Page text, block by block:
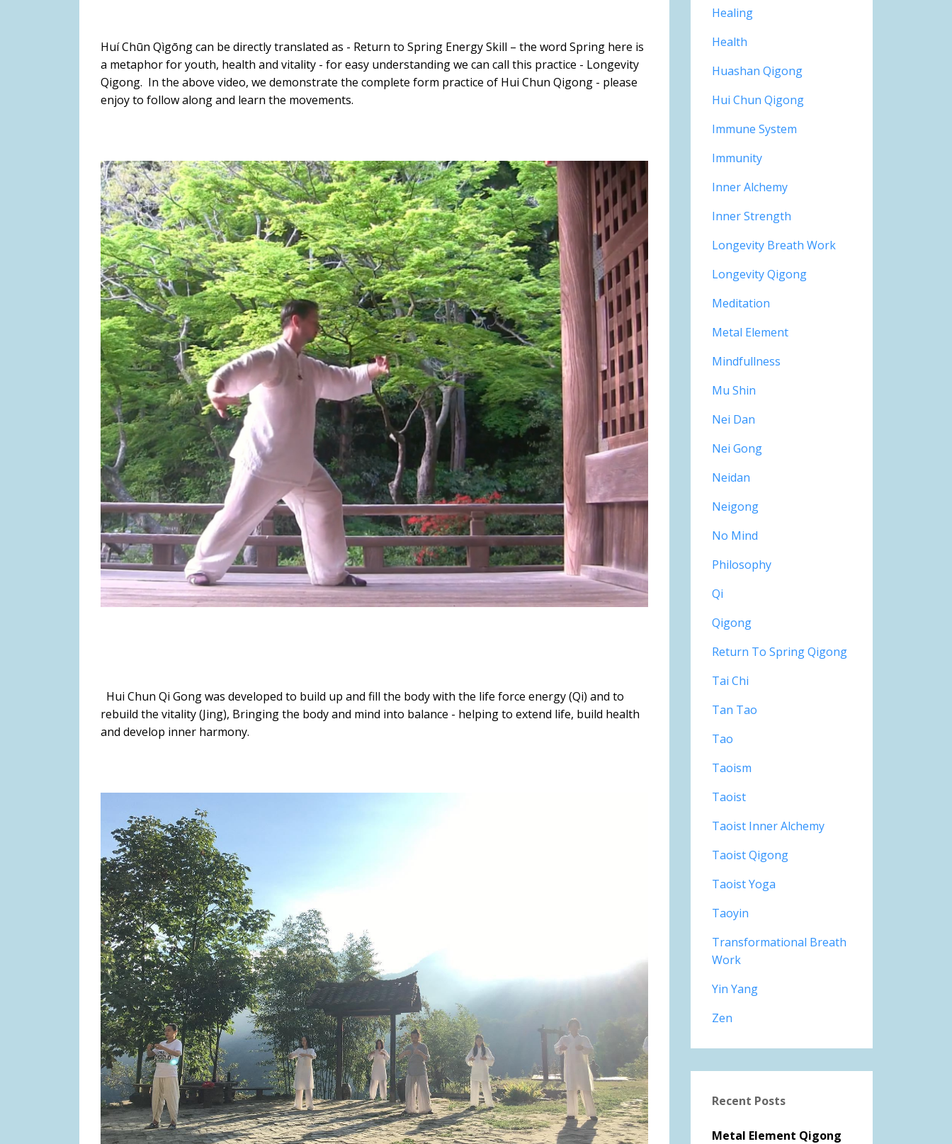
Huí Chūn Qìgōng can be directly translated as - Return to Spring Energy Skill – the word Spring here is
a metaphor for youth, health and vitality - for easy understanding we can call this practice - Longevity
Qigong. In the above video, we demonstrate the complete form practice of Hui Chun Qigong - please
enjoy to follow along and learn the movements.
Hui Chun Qi Gong was developed to build up and fill the body with the life force energy (Qi) and to
rebuild the vitality (Jing), Bringing the body and mind into balance - helping to extend life, build health
and develop inner harmony.
Healing
Health
Huashan Qigong
Hui Chun Qigong
Immune System
Immunity
Inner Alchemy
Inner Strength
Longevity Breath Work
Longevity Qigong
Meditation
Metal Element
Mindfullness
Mu Shin
Nei Dan
Nei Gong
Neidan
Neigong
No Mind
Philosophy
Qi
Qigong
Return To Spring Qigong
Tai Chi
Tan Tao
Tao
Taoism
Taoist
Taoist Inner Alchemy
Taoist Qigong
Taoist Yoga
Taoyin
Transformational Breath
Work
Yin Yang
Zen
Recent Posts
Metal Element Qigong